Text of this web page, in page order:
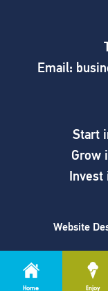
Home Enjoy
Email:
Start
Grow
Invest
Website